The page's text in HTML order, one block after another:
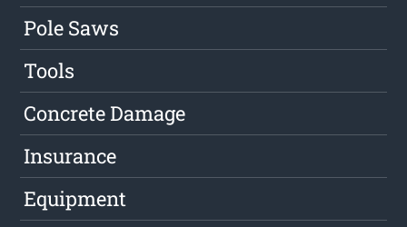
Pole Saws
Tools
Concrete Damage
Insurance
Equipment